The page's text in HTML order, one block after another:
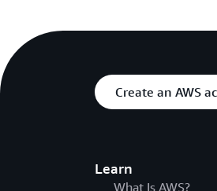
Create an AWS
Learn
What Is AWS?